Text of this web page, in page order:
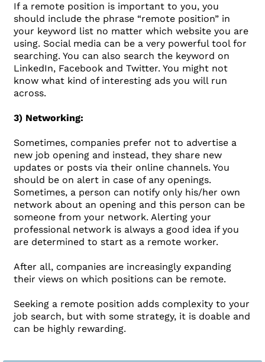
If a remote position is important to you, you
should include the phrase “remote position” in
your keyword list no matter which website you are
using. Social media can be a very powerful tool for
searching. You can also search the keyword on
LinkedIn, Facebook and Twitter. You might not
know what kind of interesting ads you will run
across.
3) Networking:
Sometimes, companies prefer not to advertise a
new job opening and instead, they share new
updates or posts via their online channels. You
should be on alert in case of any openings.
Sometimes, a person can notify only his/her own
network about an opening and this person can be
someone from your network. Alerting your
professional network is always a good idea if you
are determined to start as a remote worker.
After all, companies are increasingly expanding
their views on which positions can be remote.
Seeking a remote position adds complexity to your
job search, but with some strategy, it is doable and
can be highly rewarding.